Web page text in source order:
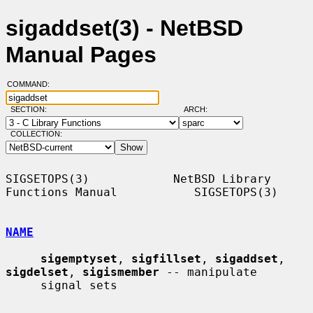
sigaddset(3) - NetBSD
Manual Pages
COMMAND:
SECTION: ARCH:
COLLECTION:
SIGSETOPS(3)            NetBSD Library
Functions Manual           SIGSETOPS(3)
NAME
sigemptyset , sigfillset , sigaddset
sigdelset , sigismember -- manipulate